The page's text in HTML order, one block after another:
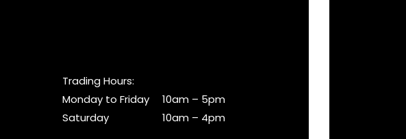
Trading Hours:
Monday to Friday
10am – 5pm
Saturday
10am – 4pm